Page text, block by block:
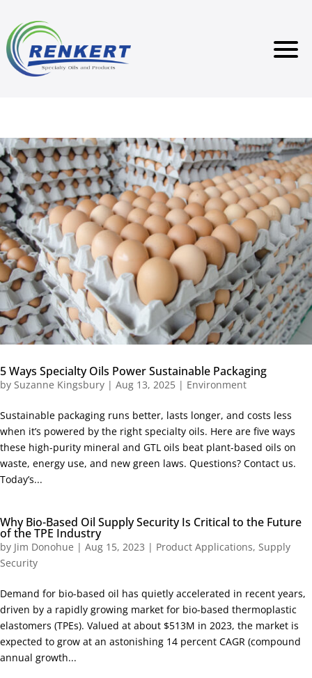
5 Ways Specialty Oils Power Sustainable Packaging
by Suzanne Kingsbury | Aug 13, 2025 | Environment
Sustainable packaging runs better, lasts longer, and costs less
when it’s powered by the right specialty oils. Here are five ways
these high-purity mineral and GTL oils beat plant-based oils on
waste, energy use, and new green laws. Questions? Contact us.
Today’s...
Why Bio-Based Oil Supply Security Is Critical to the Future
of the TPE Industry
by Jim Donohue | Aug 15, 2023 | Product Applications, Supply
Security
Demand for bio-based oil has quietly accelerated in recent years,
driven by a rapidly growing market for bio-based thermoplastic
elastomers (TPEs). Valued at about $513M in 2023, the market is
expected to grow at an astonishing 14 percent CAGR (compound
annual growth...